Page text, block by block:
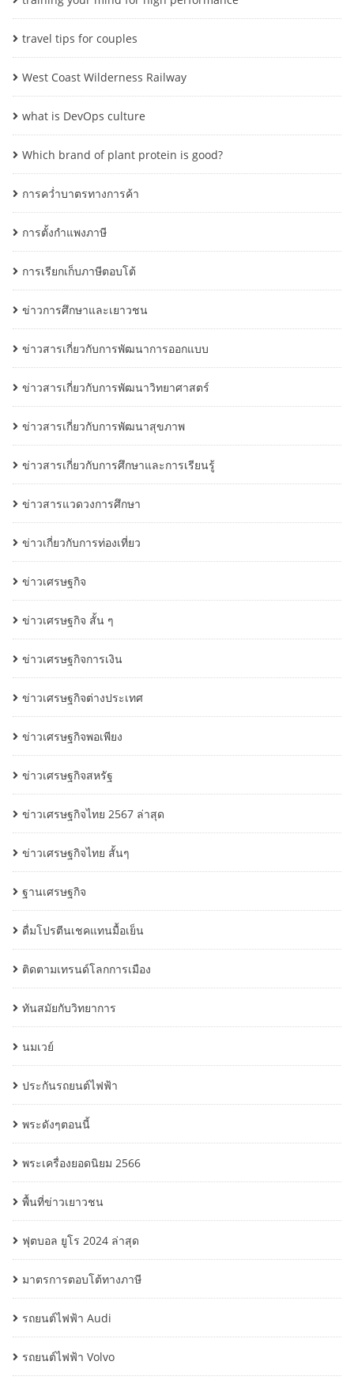
travel tips for couples
West Coast Wilderness Railway
what is DevOps culture
Which brand of plant protein is good?
การคว่ำบาตรทางการค้า
การตั้งกำแพงภาษี
การเรียกเก็บภาษีตอบโต้
ข่าวการศึกษาและเยาวชน
ข่าวสารเกี่ยวกับการพัฒนาการออกแบบ
ข่าวสารเกี่ยวกับการพัฒนาวิทยาศาสตร์
ข่าวสารเกี่ยวกับการพัฒนาสุขภาพ
ข่าวสารเกี่ยวกับการศึกษาและการเรียนรู้
ข่าวสารแวดวงการศึกษา
ข่าวเกี่ยวกับการท่องเที่ยว
ข่าวเศรษฐกิจ
ข่าวเศรษฐกิจ สั้น ๆ
ข่าวเศรษฐกิจการเงิน
ข่าวเศรษฐกิจต่างประเทศ
ข่าวเศรษฐกิจพอเพียง
ข่าวเศรษฐกิจสหรัฐ
ข่าวเศรษฐกิจไทย 2567 ล่าสุด
ข่าวเศรษฐกิจไทย สั้นๆ
ฐานเศรษฐกิจ
ดื่มโปรตีนเชคแทนมื้อเย็น
ติดตามเทรนด์โลกการเมือง
ทันสมัยกับวิทยาการ
นมเวย์
ประกันรถยนต์ไฟฟ้า
พระดังๆตอนนี้
พระเครื่องยอดนิยม 2566
พื้นที่ข่าวเยาวชน
ฟุตบอล ยูโร 2024 ล่าสุด
มาตรการตอบโต้ทางภาษี
รถยนต์ไฟฟ้า Audi
รถยนต์ไฟฟ้า Volvo